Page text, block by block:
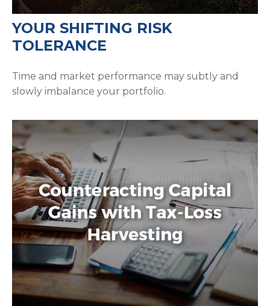
YOUR SHIFTING RISK
TOLERANCE
Time and market performance may subtly and
slowly imbalance your portfolio.